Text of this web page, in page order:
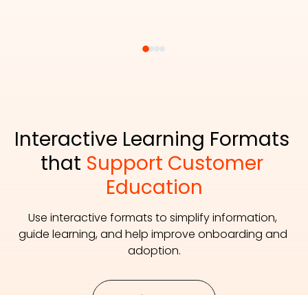
Interactive Learning Formats
that Support Customer
Education
Use interactive formats to simplify information,
guide learning, and help improve onboarding and
adoption.